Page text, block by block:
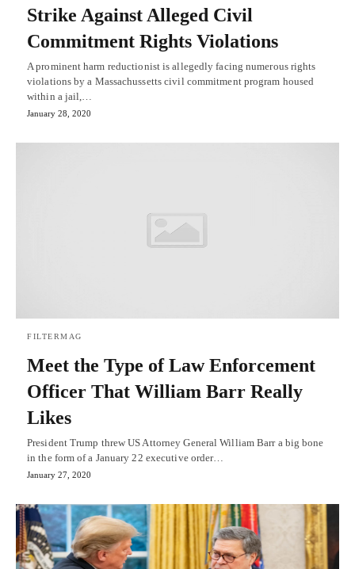
Strike Against Alleged Civil
Commitment Rights Violations
A prominent harm reductionist is allegedly facing numerous rights
violations by a Massachussetts civil commitment program housed
within a jail,…
January 28, 2020
FILTERMAG
Meet the Type of Law Enforcement
Officer That William Barr Really
Likes
President Trump threw US Attorney General William Barr a big bone
in the form of a January 22 executive order…
January 27, 2020